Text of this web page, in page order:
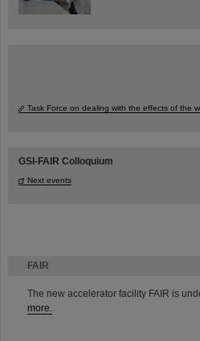
FAIR
The new accelerator facility FAIR is
more.
Task Force on dealing with the effects of the
GSI-FAIR Colloquium
Next events